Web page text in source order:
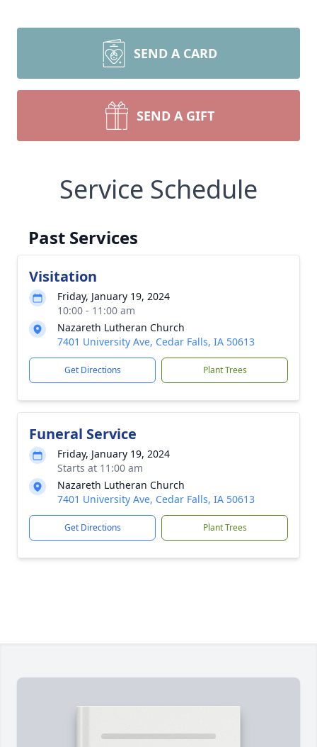
SEND A CARD
SEND A GIFT
Service Schedule
Past Services
Visitation
Friday, January 19, 2024
10:00 - 11:00 am
Nazareth Lutheran Church
7401 University Ave, Cedar Falls, IA 50613
Get Directions Plant Trees
Funeral Service
Friday, January 19, 2024
Starts at 11:00 am
Nazareth Lutheran Church
7401 University Ave, Cedar Falls, IA 50613
Get Directions Plant Trees